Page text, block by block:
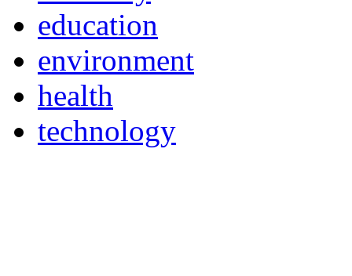
education
environment
health
technology